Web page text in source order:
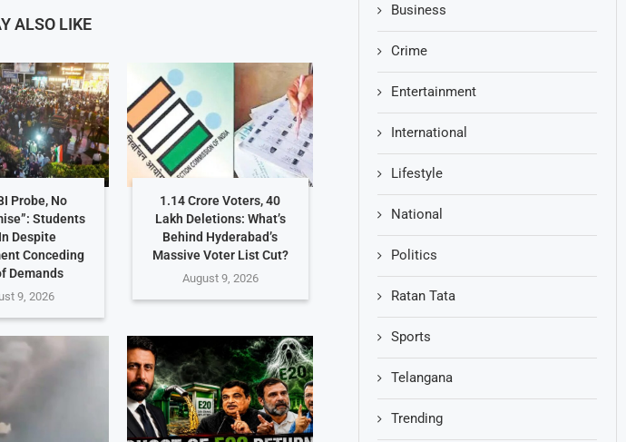
ALSO LIKE
Probe, No
Students
Despite
Conceding
Demands
9, 2026
1.14 Crore Voters, 40
Lakh Deletions: What’s
Behind Hyderabad’s
Massive Voter List Cut?
August 9, 2026
Business
Crime
Entertainment
International
Lifestyle
National
Politics
Ratan Tata
Sports
Telangana
Trending